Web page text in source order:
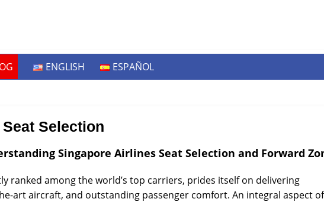
ENGLISH ESPAÑOL
Selection
Singapore Airlines Seat Selection and Forward
ranked among the world’s top carriers, prides itself on delivering
art aircraft, and outstanding passenger comfort. An integral aspect of